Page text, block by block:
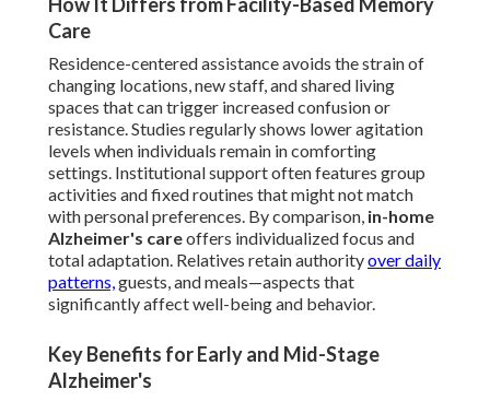
Care
Residence-centered assistance avoids the strain of
changing locations, new staff, and shared living
spaces that can trigger increased confusion or
resistance. Studies regularly shows lower agitation
levels when individuals remain in comforting
settings. Institutional support often features group
activities and fixed routines that might not match
with personal preferences. By comparison, in-home
Alzheimer's careoffers individualized focus and
total adaptation. Relatives retain authorityover daily
patterns,guests, and meals—aspects that
significantly affect well-being and behavior.
Key Benefits for Early and Mid-Stage
Alzheimer's